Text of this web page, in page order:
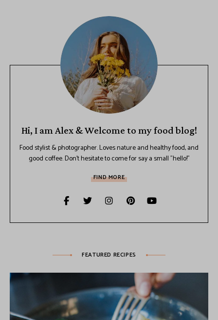
Hi, I am Alex & Welcome to my food blog!
Food stylist & photographer. Loves nature and healthy food, and
good coffee. Don't hesitate to come for say a small "hello!"
FIND MORE
FEATURED RECIPES